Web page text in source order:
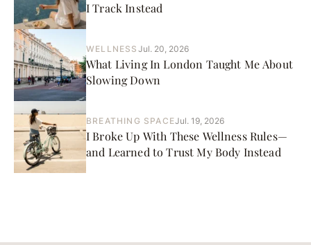
I Track Instead
WELLNESS Jul. 20, 2026
What Living In London Taught Me About
Slowing Down
BREATHING SPACEJul. 19, 2026
I Broke Up With These Wellness Rules—
and Learned to Trust My Body Instead